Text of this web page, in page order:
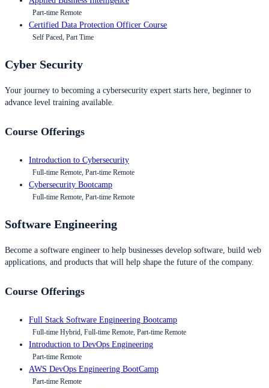
Part-time Remote
Certified Data Protection Officer Course
Self Paced, Part Time
Cyber Security
Your journey to becoming a cybersecurity expert starts here, beginner to
advance level training available.
Course Offerings
Introduction to Cybersecurity
Full-time Remote, Part-time Remote
Cybersecurity Bootcamp
Full-time Remote, Part-time Remote
Software Engineering
Become a software engineer to help businesses develop software, build web
applications, and products that will help shape the future of the company.
Course Offerings
Full Stack Software Engineering Bootcamp
Full-time Hybrid, Full-time Remote, Part-time Remote
Introduction to DevOps Engineering
Part-time Remote
AWS DevOps Engineering BootCamp
Part-time Remote